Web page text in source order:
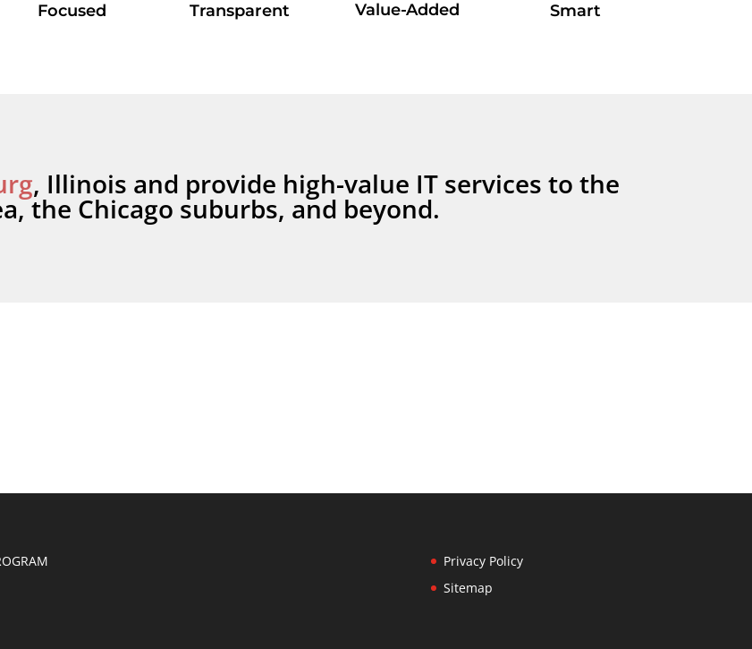
Focused Transparent Value-Added Smart
, Illinois and provide high-value IT services to the
the Chicago suburbs, and beyond.
Privacy Policy
Sitemap